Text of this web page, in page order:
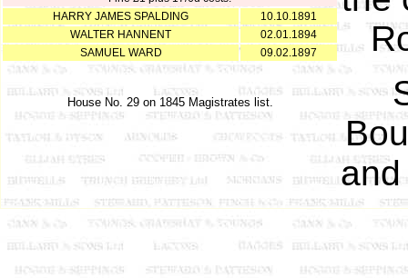
HARRY JAMES SPALDING
10.10.1891
WALTER HANNENT
02.01.1894
SAMUEL WARD
09.02.1897
House No. 29 on 1845 Magistrates list.